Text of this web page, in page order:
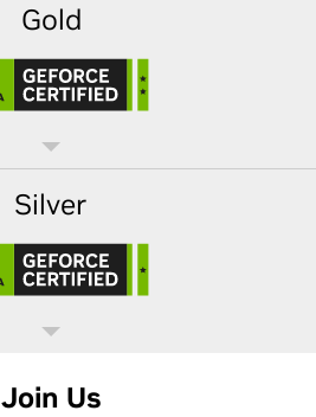
Gold
Silver
Join Us